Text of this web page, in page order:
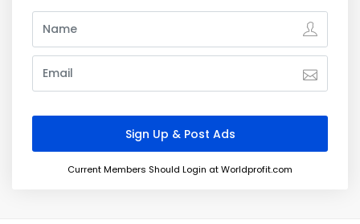
Current Members Should Login at Worldprofit.com